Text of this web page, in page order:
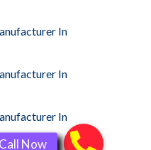
In
In
In